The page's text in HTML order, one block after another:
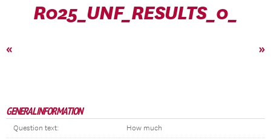
R025_UNF_RESULTS_0_
« »
GENERAL INFORMATION
Question text: How much